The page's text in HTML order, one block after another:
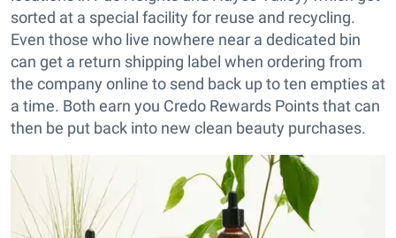
sorted at a special facility for reuse and recycling.
Even those who live nowhere near a dedicated bin
can get a return shipping label when ordering from
the company online to send back up to ten empties at
a time. Both earn you Credo Rewards Points that can
then be put back into new clean beauty purchases.